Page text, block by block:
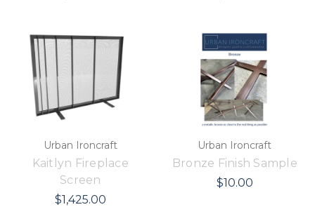
Urban Ironcraft
Kaitlyn Fireplace
Screen
$1,425.00
Urban Ironcraft
Bronze Finish Sample
$10.00